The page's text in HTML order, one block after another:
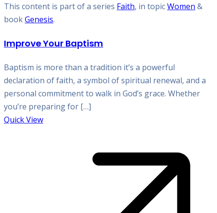
This content is part of a series Faith, in topicWomen &
bookGenesis.
Improve Your Baptism
Baptism is more than a tradition it’s a powerful
declaration of faith, a symbol of spiritual renewal, and a
personal commitment to walk in God’s grace. Whether
you’re preparing for […]
Quick View